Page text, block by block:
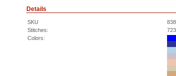
Details
SKU
Stitches:
Colors: